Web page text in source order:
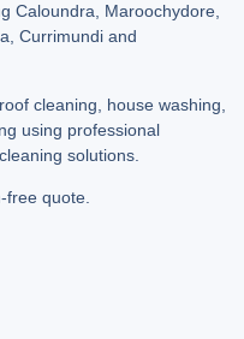
Caloundra, Maroochydore,
Currimundi and
cleaning, house washing,
using professional
solutions.
quote.